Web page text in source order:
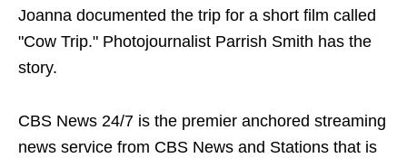
Joanna documented the trip for a short film called
"Cow Trip." Photojournalist Parrish Smith has the
story.
CBS News 24/7 is the premier anchored streaming
news service from CBS News and Stations that is